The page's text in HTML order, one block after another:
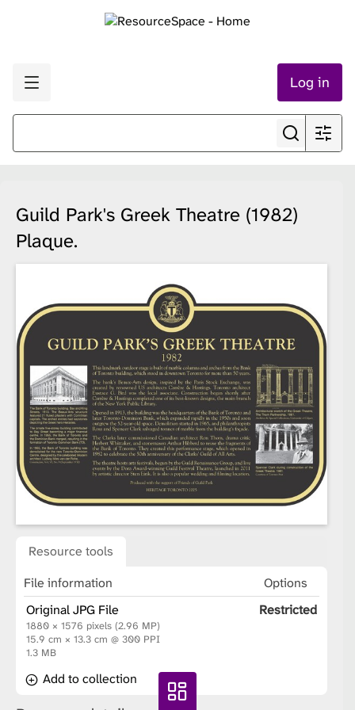
Log in
Guild Park's Greek Theatre (1982)
Plaque.
Resource tools
File information
Options
Original JPG File
1880 × 1576 pixels (2.96 MP)
15.9 cm × 13.3 cm @ 300 PPI
1.3 MB
Restricted
Add to collection